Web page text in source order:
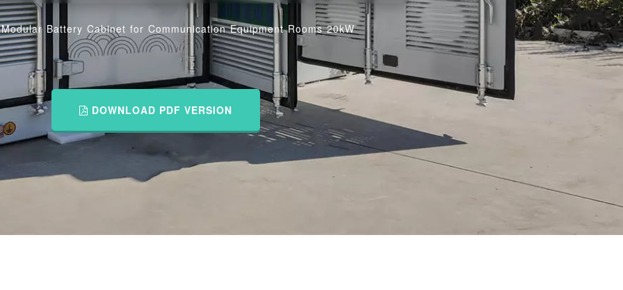
Modular Battery Cabinet for Communication Equipment Rooms 20kW
DOWNLOAD PDF VERSION